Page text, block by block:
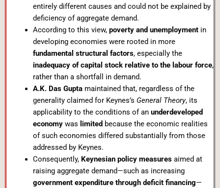
entirely different causes and could not be explained by
deficiency of aggregate demand.
According to this view, poverty and unemploymentin
developing economies were rooted in more
fundamental structural factors, especially the
inadequacy of capital stock relative to the labour force,
rather than a shortfall in demand.
A.K. Das Guptamaintained that, regardless of the
generality claimed for Keynes’s General Theory, its
applicability to the conditions of an underdeveloped
economywas limited because the economic realities
of such economies differed substantially from those
addressed by Keynes.
Consequently, Keynesian policy measuresaimed at
raising aggregate demand—such as increasing
government expenditure through deficit financing—